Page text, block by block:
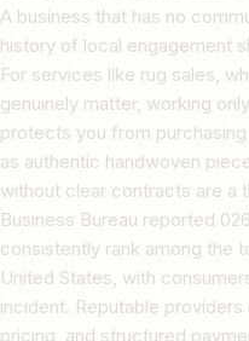
A business that has no
history of local engagement
For services like rug sales,
genuinely matter, working
protects you from
as authentic handwoven
without clear contracts are a
Business Bureau reported
consistently rank among the
United States, with
incident. Reputable
pricing, and structured